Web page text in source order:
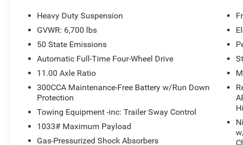
Convenience
Smart device and keyfob engine start control - Phone
from the key fob or your smart device, ensuring your
stay comfortable inside while your vehicle gets
Keyfob engine start control.
Power open and close liftgate - On-demand access.
you want to do is set it all down just to open the
remotely opening and closing, power liftgate lets you
the awkward stretch to reach up for the liftgate to
liftgate.
Heavy Duty Suspension
GVWR: 6,700 lbs
50 State Emissions
Automatic Full-Time Four-Wheel Drive
11.00 Axle Ratio
300CCA Maintenance-Free Battery w/Run Down
Protection
Towing Equipment -inc: Trailer Sway Control
1033# Maximum Payload
Gas-Pressurized Shock Absorbers